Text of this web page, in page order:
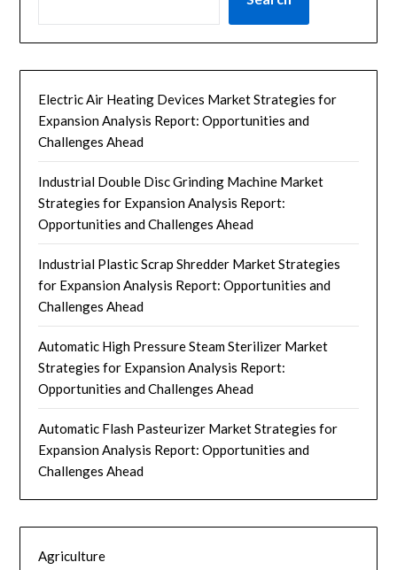
Electric Air Heating Devices Market Strategies for
Expansion Analysis Report: Opportunities and
Challenges Ahead
Industrial Double Disc Grinding Machine Market
Strategies for Expansion Analysis Report:
Opportunities and Challenges Ahead
Industrial Plastic Scrap Shredder Market Strategies
for Expansion Analysis Report: Opportunities and
Challenges Ahead
Automatic High Pressure Steam Sterilizer Market
Strategies for Expansion Analysis Report:
Opportunities and Challenges Ahead
Automatic Flash Pasteurizer Market Strategies for
Expansion Analysis Report: Opportunities and
Challenges Ahead
Agriculture